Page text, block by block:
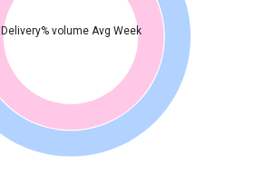
Delivery% volume Avg Week